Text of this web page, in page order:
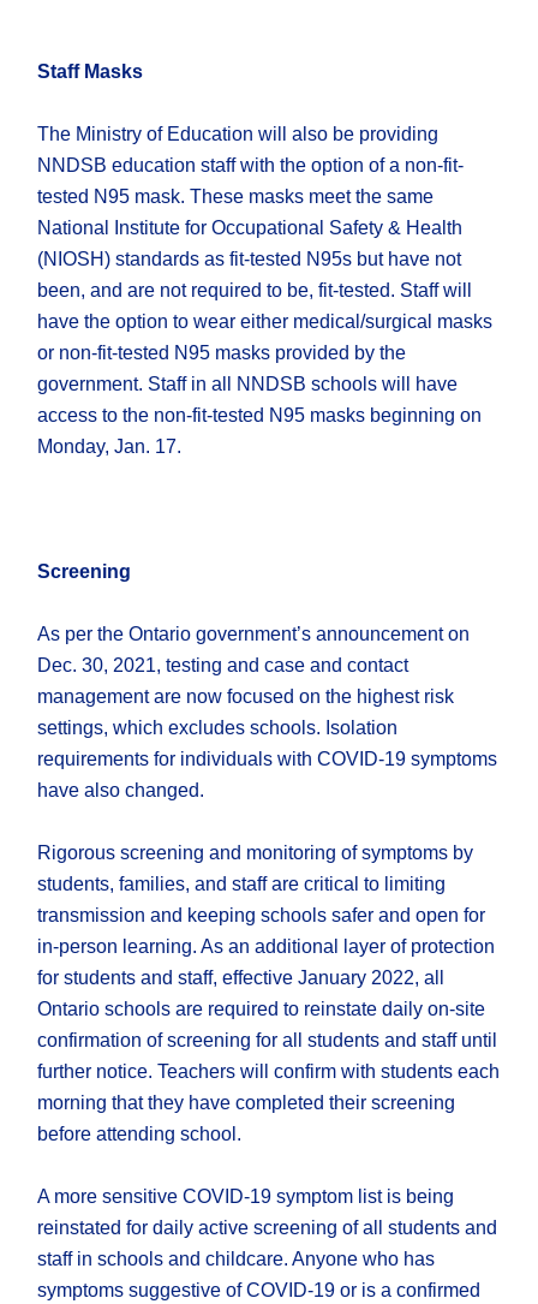
Staff Masks
The Ministry of Education will also be providing
NNDSB education staff with the option of a non-fit-
tested N95 mask. These masks meet the same
National Institute for Occupational Safety & Health
(NIOSH) standards as fit-tested N95s but have not
been, and are not required to be, fit-tested. Staff will
have the option to wear either medical/surgical masks
or non-fit-tested N95 masks provided by the
government. Staff in all NNDSB schools will have
access to the non-fit-tested N95 masks beginning on
Monday, Jan. 17.
Screening
As per the Ontario government’s announcement on
Dec. 30, 2021, testing and case and contact
management are now focused on the highest risk
settings, which excludes schools. Isolation
requirements for individuals with COVID-19 symptoms
have also changed.
Rigorous screening and monitoring of symptoms by
students, families, and staff are critical to limiting
transmission and keeping schools safer and open for
in-person learning. As an additional layer of protection
for students and staff, effective January 2022, all
Ontario schools are required to reinstate daily on-site
confirmation of screening for all students and staff until
further notice. Teachers will confirm with students each
morning that they have completed their screening
before attending school.
A more sensitive COVID-19 symptom list is being
reinstated for daily active screening of all students and
staff in schools and childcare. Anyone who has
symptoms suggestive of COVID-19 or is a confirmed